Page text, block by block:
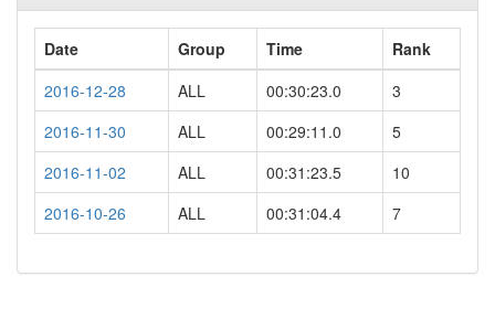
Date Group Time
Rank
2016-12-28
ALL 00:30:23.0
3
2016-11-30
ALL 00:29:11.0
5
2016-11-02
ALL 00:31:23.5
10
2016-10-26
ALL 00:31:04.4 7